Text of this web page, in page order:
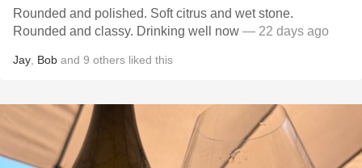
Rounded and polished. Soft citrus and wet stone.
Rounded and classy. Drinking well now — 22 days ago
Jay Bob and 9 others liked this